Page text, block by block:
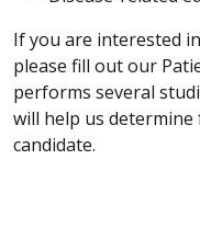
If you are interested
please fill out our
performs several
will help us determine
candidate.